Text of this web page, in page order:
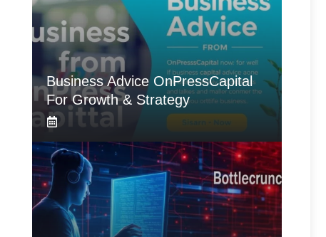
Business Advice OnPressCapital
For Growth & Strategy